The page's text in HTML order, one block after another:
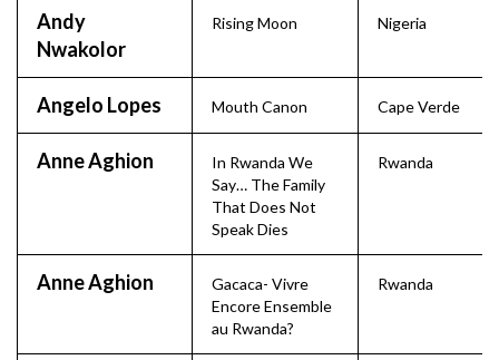
Andy
Nwakolor
Rising Moon Nigeria
Angelo Lopes Mouth Canon Cape Verde
Anne Aghion
In Rwanda We
Say… The Family
That Does Not
Speak Dies
Rwanda
Anne Aghion
Gacaca- Vivre
Encore Ensemble
au Rwanda?
Rwanda